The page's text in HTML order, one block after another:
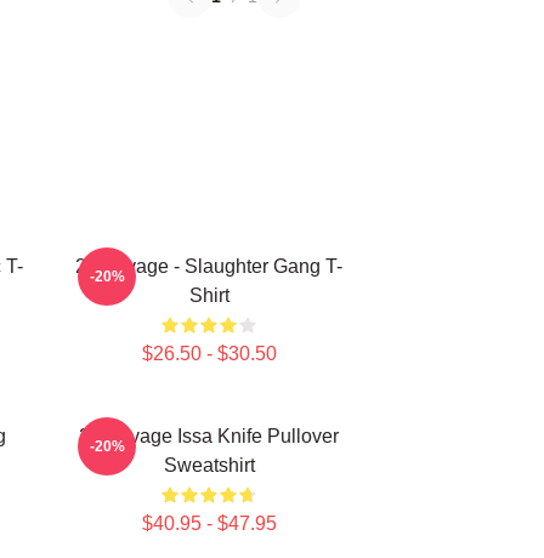
T-
21 Savage - Slaughter Gang T-
Shirt
$26.50 - $30.50
-20%
21 Savage Issa Knife Pullover
Sweatshirt
$40.95 - $47.95
-20%